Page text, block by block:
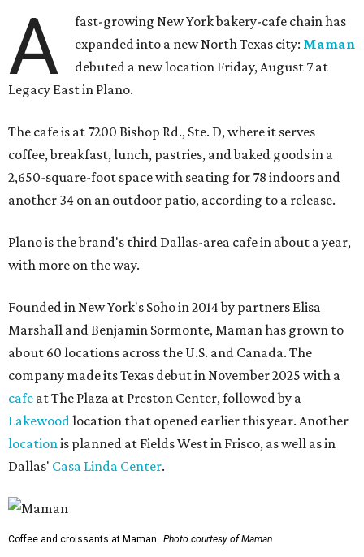
A
fast-growing New York bakery-cafe chain has
expanded into a new North Texas city: Maman
debuted a new location Friday, August 7 at
Legacy East in Plano.
The cafe is at 7200 Bishop Rd., Ste. D, where it serves
coffee, breakfast, lunch, pastries, and baked goods in a
2,650-square-foot space with seating for 78 indoors and
another 34 on an outdoor patio, according to a release.
Plano is the brand's third Dallas-area cafe in about a year,
with more on the way.
Founded in New York's Soho in 2014 by partners Elisa
Marshall and Benjamin Sormonte, Maman has grown to
about 60 locations across the U.S. and Canada. The
company made its Texas debut in November 2025 with a
cafe at The Plaza at Preston Center, followed by a
Lakewood location that opened earlier this year. Another
location is planned at Fields West in Frisco, as well as in
Dallas' Casa Linda Center.
Coffee and croissants at Maman. Photo courtesy of Maman